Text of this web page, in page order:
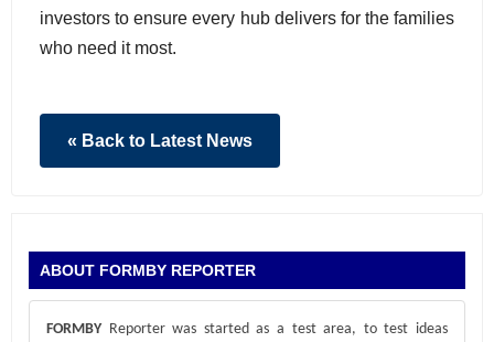
investors to ensure every hub delivers for the families
who need it most.
« Back to Latest News
ABOUT FORMBY REPORTER
FORMBYReporter was started as a test area, to test ideas